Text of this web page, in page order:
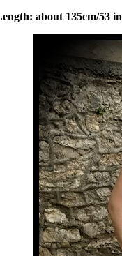
about 135cm/53